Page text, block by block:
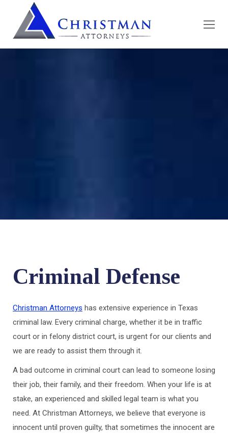
Criminal Defense
Christman Attorneys has extensive experience in Texas
criminal law. Every criminal charge, whether it be in traffic
court or in felony district court, is urgent for our clients and
we are ready to assist them through it.
A bad outcome in criminal court can lead to someone losing
their job, their family, and their freedom. When your life is at
stake, an experienced and skilled legal team is what you
need. At Christman Attorneys, we believe that everyone is
innocent until proven guilty, that sometimes the innocent are